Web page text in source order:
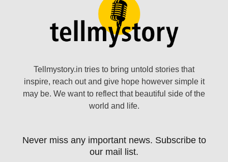
Tellmystory.in tries to bring untold stories that
inspire, reach out and give hope however simple it
may be. We want to reflect that beautiful side of the
world and life.
Never miss any important news. Subscribe to
our mail list.